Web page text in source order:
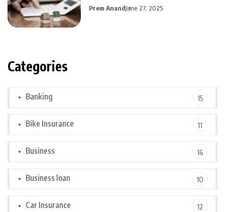
Prem AnandJune 27, 2025
Categories
Banking 15
Bike Insurance 11
Business 16
Business loan 10
Car Insurance 12